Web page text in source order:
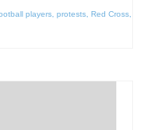
players protests Red Cross